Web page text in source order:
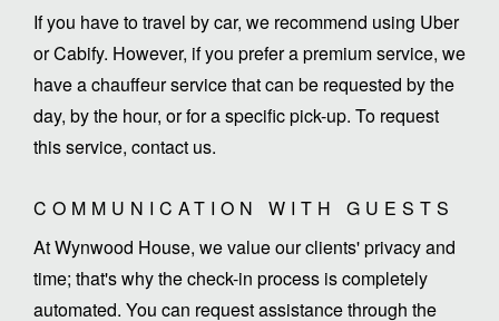
If you have to travel by car, we recommend using Uber
or Cabify. However, if you prefer a premium service, we
have a chauffeur service that can be requested by the
day, by the hour, or for a specific pick-up. To request
this service, contact us.
COMMUNICATION WITH GUESTS
At Wynwood House, we value our clients' privacy and
time; that's why the check-in process is completely
automated. You can request assistance through the